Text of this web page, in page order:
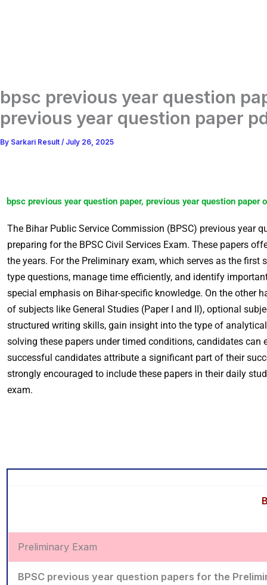
bpsc previous year question
previous year question paper
By Sarkari Result / July 26, 2025
bpsc previous year question paper, previous year question
The Bihar Public Service Commission (BPSC) previous
preparing for the BPSC Civil Services Exam. These papers
the years. For the Preliminary exam, which serves as the
type questions, manage time efficiently, and identify
special emphasis on Bihar-specific knowledge. On the other
of subjects like General Studies (Paper I and II), optional
structured writing skills, gain insight into the type of
solving these papers under timed conditions, candidates
successful candidates attribute a significant part of their
strongly encouraged to include these papers in their daily
exam.
Preliminary Exam
BPSC previous year question papers for the